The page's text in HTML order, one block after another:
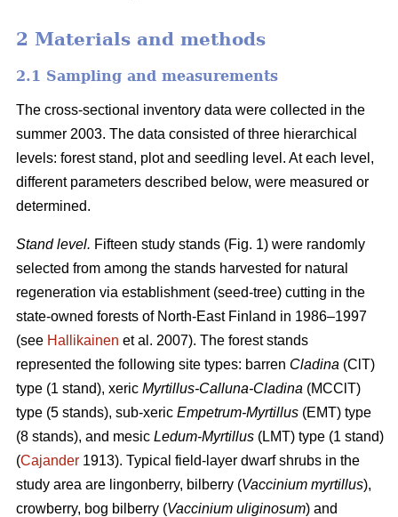
2 Materials and methods
2.1 Sampling and measurements
The cross-sectional inventory data were collected in the
summer 2003. The data consisted of three hierarchical
levels: forest stand, plot and seedling level. At each level,
different parameters described below, were measured or
determined.
Stand level. Fifteen study stands (Fig. 1) were randomly
selected from among the stands harvested for natural
regeneration via establishment (seed-tree) cutting in the
state-owned forests of North-East Finland in 1986–1997
(see Hallikainen et al. 2007). The forest stands
represented the following site types: barren Cladina (ClT)
type (1 stand), xeric Myrtillus-Calluna-Cladina (MCClT)
type (5 stands), sub-xeric Empetrum-Myrtillus (EMT) type
(8 stands), and mesic Ledum-Myrtillus (LMT) type (1 stand)
(Cajander 1913). Typical field-layer dwarf shrubs in the
study area are lingonberry, bilberry (Vaccinium myrtillus),
crowberry, bog bilberry (Vaccinium uliginosum) and